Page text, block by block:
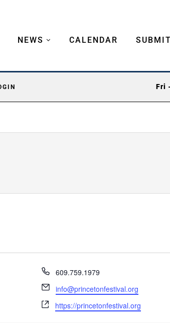
NEWS CALENDAR SUBMIT
Fri
Phone
609.759.1979
Email
info@princetonfestival.org
Website
https://princetonfestival.org